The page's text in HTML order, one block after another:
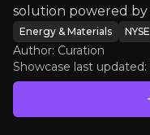
An overview of the
solution powered
Energy & Materials NYSE
Author: Curation
Showcase last updated: